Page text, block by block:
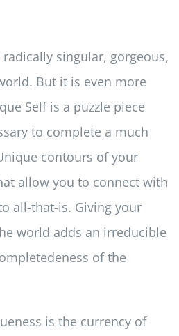
singular, gorgeous,
But it is even more
Self is a puzzle piece
to complete a much
contours of your
allow you to connect with
all-that-is. Giving your
world adds an irreducible
of the
is the currency of